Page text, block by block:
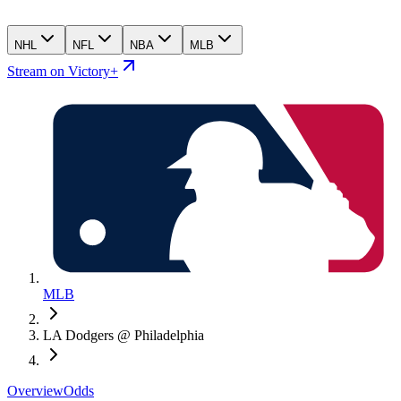
NHL NFL NBA MLB
Stream on Victory+
MLB
LA Dodgers @ Philadelphia
OverviewOdds